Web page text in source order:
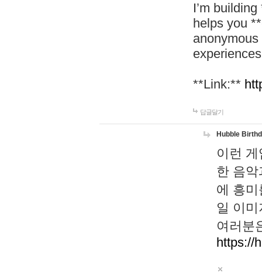
I’m
helps you
**Link:**
답글달기
Hubble
이런
한 음
에 흥
일 이
여러분
https://